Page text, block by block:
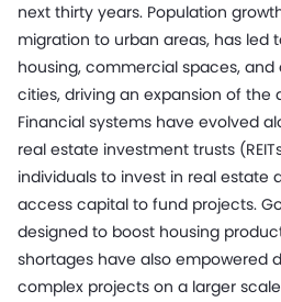
next thirty years. Population
migration to urban areas, has led
housing, commercial spaces,
cities, driving an expansion of the
Financial systems have evolved
real estate investment trusts
individuals to invest in real estate
access capital to fund projects.
designed to boost housing
shortages have also empowered
complex projects on a larger